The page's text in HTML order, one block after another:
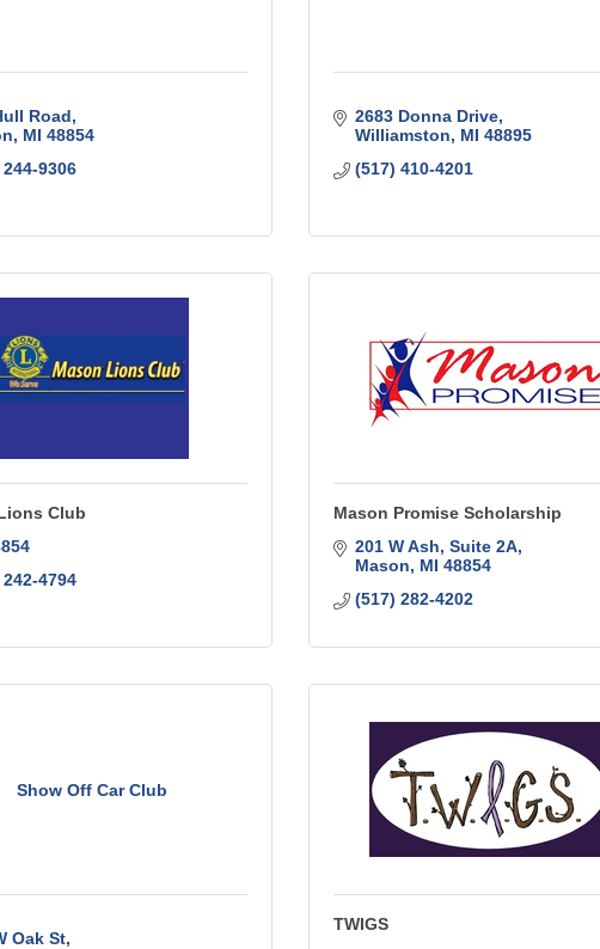
Road
MI 48854
9306
2683 Donna Drive
Williamston
MI 48895
(517) 410-4201
Club
4794
Mason Promise Scholarship
201 W Ash Suite 2A
Mason
MI 48854
(517) 282-4202
Show Off Car Club
Oak St
TWIGS